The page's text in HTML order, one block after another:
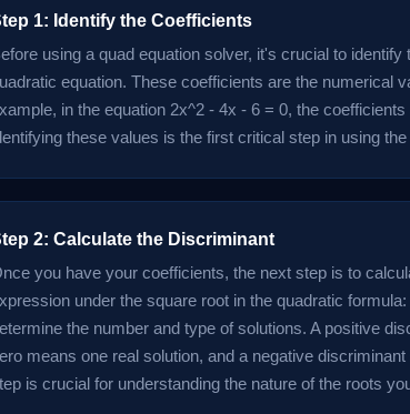
1: Identify the Coefficients
using a quad equation solver, it's crucial to
equation. These coefficients are the numerical
in the equation 2x^2 - 4x - 6 = 0, the
these values is the first critical step in using
2: Calculate the Discriminant
you have your coefficients, the next step is to
under the square root in the quadratic
the number and type of solutions. A positive
means one real solution, and a negative
is crucial for understanding the nature of the roots